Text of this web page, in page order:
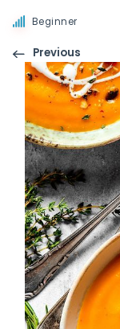
Beginner
Previous